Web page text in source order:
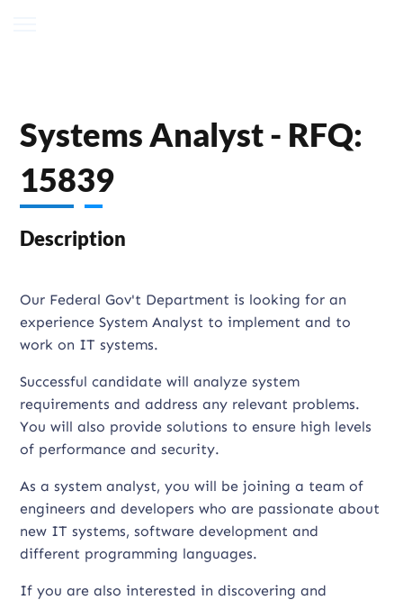
Systems Analyst - RFQ:
15839
Description
Our Federal Gov't Department is looking for an
experience System Analyst to implement and to
work on IT systems.
Successful candidate will analyze system
requirements and address any relevant problems.
You will also provide solutions to ensure high levels
of performance and security.
As a system analyst, you will be joining a team of
engineers and developers who are passionate about
new IT systems, software development and
different programming languages.
If you are also interested in discovering and